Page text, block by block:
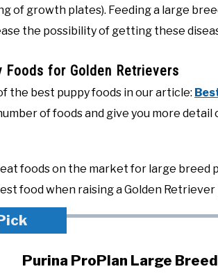
of growth plates). Feeding a large
the possibility of getting these
Foods for Golden Retrievers
the best puppy foods in our article:
of foods and give you more
foods on the market for large breed
food when raising a Golden Retriever
Purina ProPlan Large